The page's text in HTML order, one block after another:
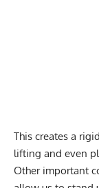
This creates a
lifting and even
Other important